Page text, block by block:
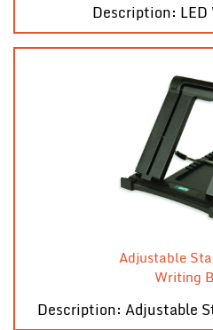
Description:
Adjustable
Writing
Description: Adjustable